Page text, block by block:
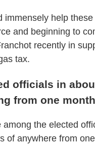
immensely help
and beginning to
recently in
tax.
officials in
from one
among the elected
of anywhere from